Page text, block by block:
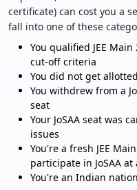
certificate) can cost you a
fall into one of these
You qualified JEE
cut-off criteria
You did not get
You withdrew from a
seat
Your JoSAA seat was
issues
You're a fresh JEE
participate in JoSAA at
You're an Indian